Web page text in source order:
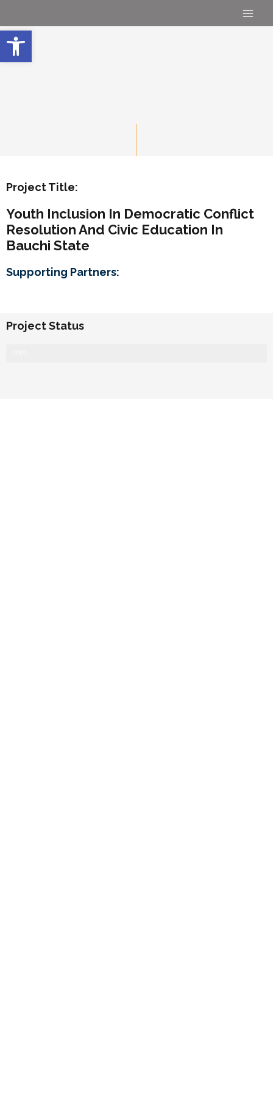
Open toolbar
to
content
Main
Project Title:
Youth Inclusion In Democratic Conflict
Resolution And Civic Education In
Bauchi State
Supporting Partners:
Project Status